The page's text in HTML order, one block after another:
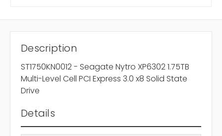
Description
ST1750KN0012 - Seagate Nytro XP6302 1.75TB
Multi-Level Cell PCI Express 3.0 x8 Solid State
Drive
Details